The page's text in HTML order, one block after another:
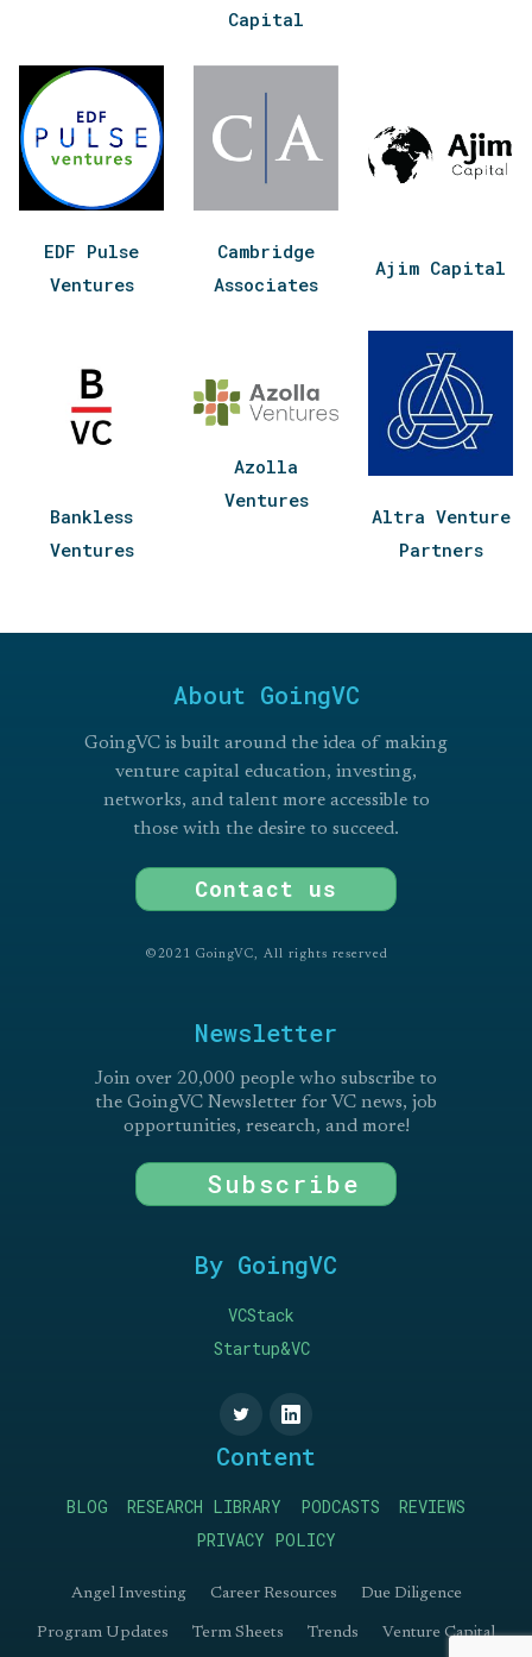
Capital
EDF Pulse
Ventures
Cambridge
Associates
Ajim Capital
Bankless
Ventures
Azolla
Ventures
Altra Venture
Partners
About GoingVC
GoingVC is built around the idea of making
venture capital education, investing,
networks, and talent more accessible to
those with the desire to succeed.
Contact us
©2021 GoingVC, All rights reserved
Newsletter
Join over 20,000 people who subscribe to
the GoingVC Newsletter for VC news, job
opportunities, research, and more!
Subscribe
By GoingVC
VCStack
Startup&VC
Content
BLOG RESEARCH LIBRARY PODCASTS
REVIEWS
PRIVACY POLICY
Angel Investing Career Resources Due Diligence
Program Updates Term Sheets Trends Venture Capital